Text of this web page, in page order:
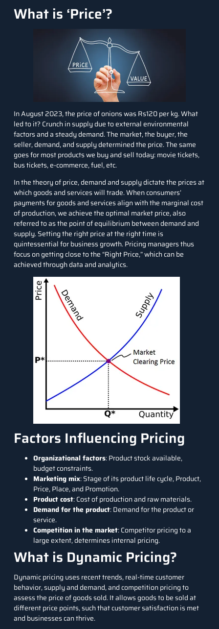
What is ‘Price’?
In August 2023, the price of onions was Rs120 per kg. What
led to it? Crunch in supply due to external environmental
factors and a steady demand. The market, the buyer, the
seller, demand, and supply determined the price. The same
goes for most products we buy and sell today: movie tickets,
bus tickets, e-commerce, fuel, etc.
In the theory of price, demand and supply dictate the prices at
which goods and services will trade. When consumers’
payments for goods and services align with the marginal cost
of production, we achieve the optimal market price, also
referred to as the point of equilibrium between demand and
supply. Setting the right price at the right time is
quintessential for business growth. Pricing managers thus
focus on getting close to the “Right Price,” which can be
achieved through data and analytics.
Factors Influencing Pricing
Organizational factors: Product stock available,
budget constraints.
Marketing mix: Stage of its product life cycle, Product,
Price, Place, and Promotion.
Product cost: Cost of production and raw materials.
Demand for the product: Demand for the product or
service.
Competition in the market: Competitor pricing to a
large extent, determines internal pricing.
What is Dynamic Pricing?
Dynamic pricing uses recent trends, real-time customer
behavior, supply and demand, and competition pricing to
assess the price of goods sold. It allows goods to be sold at
different price points, such that customer satisfaction is met
and businesses can thrive.